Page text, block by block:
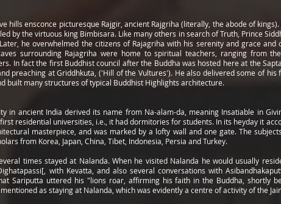
hills ensconce picturesque Rajgir, ancient Rajgriha (literally, the abode of
by the virtuous king Bimbisara. Like many others in search of Truth, Prince
he overwhelmed the citizens of Rajagriha with his serenity and grace and
surrounding Rajagriha were home to spiritual teachers, ranging from
In fact the first Buddhist council after the Buddha was hosted here at the
preaching at Griddhkuta, ('Hill of the Vultures'). He also delivered some of
built many structures of typical Buddhist Highlights architecture.
in ancient India derived its name from Na-alam-da, meaning Insatiable in
residential universities, i.e., it had dormitories for students. In its heyday it
masterpiece, and was marked by a lofty wall and one gate. The
from Korea, Japan, China, Tibet, Indonesia, Persia and Turkey.
times stayed at Nalanda. When he visited Nalanda he would usually
with Kevatta, and also several conversations with
Sariputta uttered his "lions roar, affirming his faith in the Buddha, shortly
as staying at Nalanda, which was evidently a centre of activity of the